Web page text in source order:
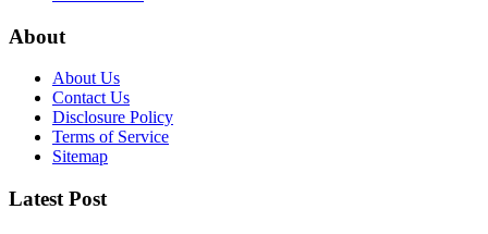
About
About Us
Contact Us
Disclosure Policy
Terms of Service
Sitemap
Latest Post